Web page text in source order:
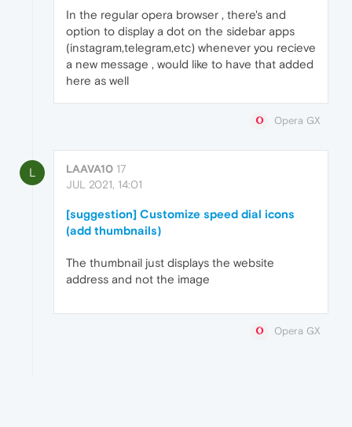
In the regular opera browser , there's and
option to display a dot on the sidebar apps
(instagram,telegram,etc) whenever you recieve
a new message , would like to have that added
here as well
Opera GX
L LAAVA10 17
JUL 2021, 14:01
[suggestion] Customize speed dial icons
(add thumbnails)
The thumbnail just displays the website
address and not the image
Opera GX